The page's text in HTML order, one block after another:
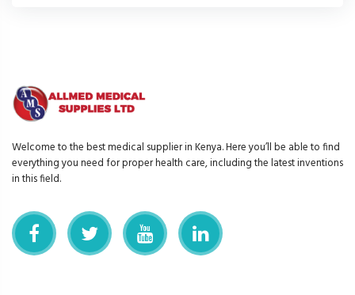
Welcome to the best medical supplier in Kenya. Here you’ll be able to find
everything you need for proper health care, including the latest inventions
in this field.